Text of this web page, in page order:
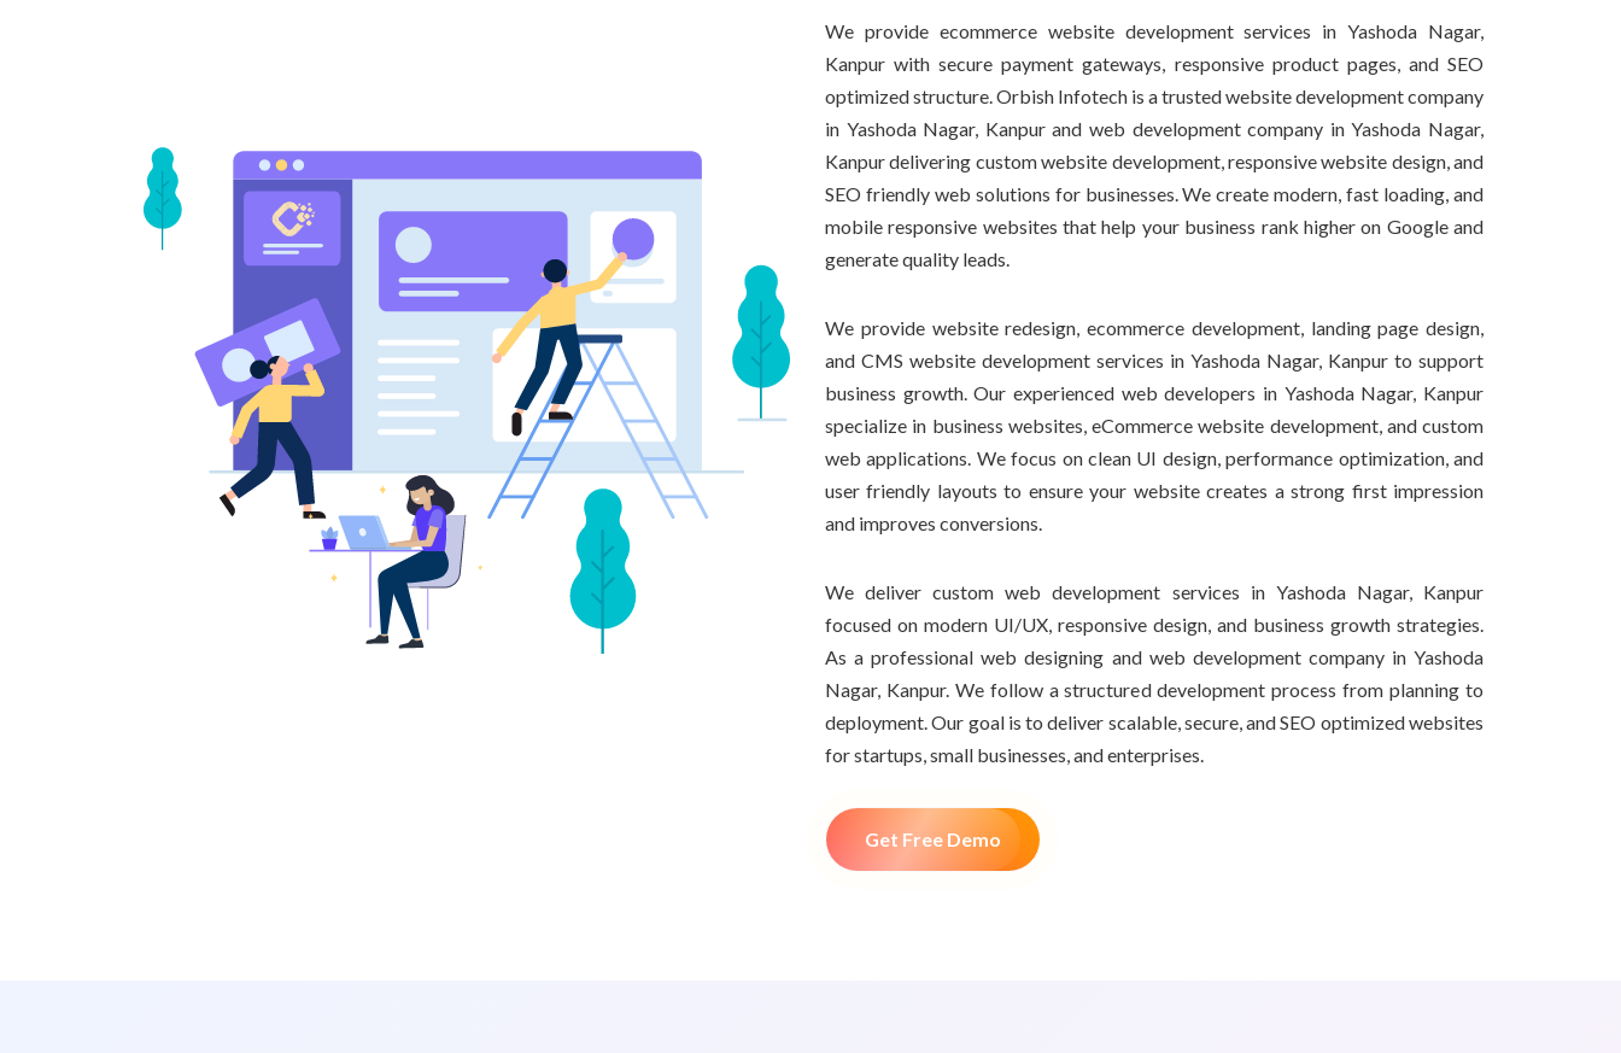
We provide ecommerce website development services in Yashoda Nagar,
Kanpur with secure payment gateways, responsive product pages, and SEO
optimized structure. Orbish Infotech is a trusted website development company
in Yashoda Nagar, Kanpur and web development company in Yashoda Nagar,
Kanpur delivering custom website development, responsive website design, and
SEO friendly web solutions for businesses. We create modern, fast loading, and
mobile responsive websites that help your business rank higher on Google and
generate quality leads.
We provide website redesign, ecommerce development, landing page design,
and CMS website development services in Yashoda Nagar, Kanpur to support
business growth. Our experienced web developers in Yashoda Nagar, Kanpur
specialize in business websites, eCommerce website development, and custom
web applications. We focus on clean UI design, performance optimization, and
user friendly layouts to ensure your website creates a strong first impression
and improves conversions.
We deliver custom web development services in Yashoda Nagar, Kanpur
focused on modern UI/UX, responsive design, and business growth strategies.
As a professional web designing and web development company in Yashoda
Nagar, Kanpur. We follow a structured development process from planning to
deployment. Our goal is to deliver scalable, secure, and SEO optimized websites
for startups, small businesses, and enterprises.
Get Free Demo